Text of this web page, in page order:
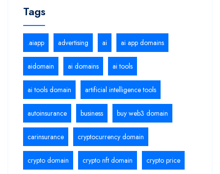
Tags
.aiapp advertising ai ai app domains
aidomain ai domains ai tools
ai tools domain artificial intelligence tools
autoinsurance business buy web3 domain
carinsurance cryptocurrency domain
crypto domain crypto nft domain crypto price